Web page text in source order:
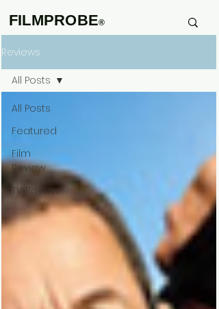
FILMPROBE®
Reviews
All Posts
Featured
Film
Review
TV Review
All Posts